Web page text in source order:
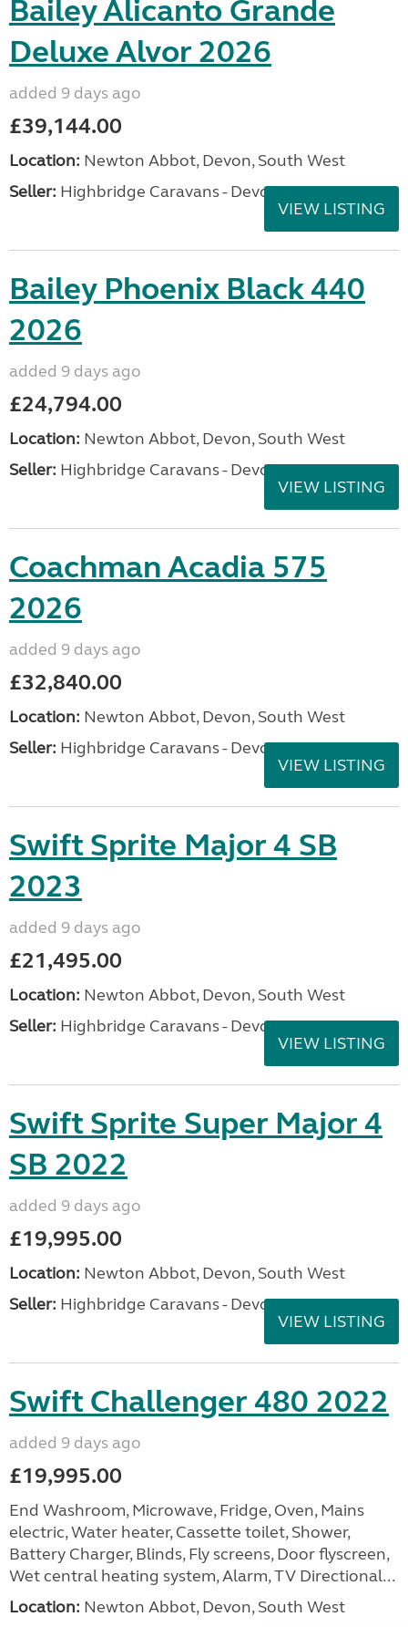
Bailey Alicanto Grande
Deluxe Alvor 2026
added 9 days ago
£39,144.00
Location: Newton Abbot, Devon, South West
Seller: Highbridge Caravans - Devon
VIEW LISTING
Bailey Phoenix Black 440
2026
added 9 days ago
£24,794.00
Location: Newton Abbot, Devon, South West
Seller: Highbridge Caravans - Devon
VIEW LISTING
Coachman Acadia 575
2026
added 9 days ago
£32,840.00
Location: Newton Abbot, Devon, South West
Seller: Highbridge Caravans - Devon
VIEW LISTING
Swift Sprite Major 4 SB
2023
added 9 days ago
£21,495.00
Location: Newton Abbot, Devon, South West
Seller: Highbridge Caravans - Devon
VIEW LISTING
Swift Sprite Super Major 4
SB 2022
added 9 days ago
£19,995.00
Location: Newton Abbot, Devon, South West
Seller: Highbridge Caravans - Devon
VIEW LISTING
Swift Challenger 480 2022
added 9 days ago
£19,995.00
End Washroom, Microwave, Fridge, Oven, Mains
electric, Water heater, Cassette toilet, Shower,
Battery Charger, Blinds, Fly screens, Door flyscreen,
Wet central heating system, Alarm, TV Directional...
Location: Newton Abbot, Devon, South West